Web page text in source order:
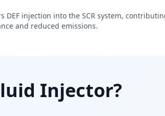
DEF injection into the SCR system,
and reduced emissions.
Injector?